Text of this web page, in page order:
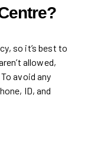
so it’s best to
allowed,
avoid any
ID, and